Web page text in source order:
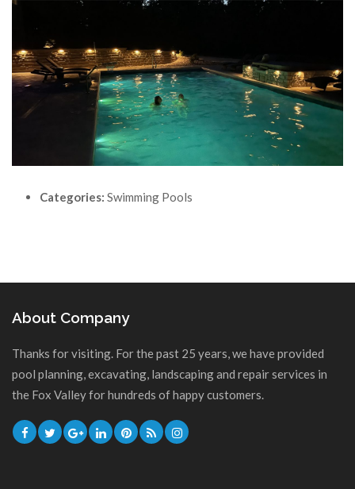
Categories: Swimming Pools
About Company
Thanks for visiting. For the past 25 years, we have provided
pool planning, excavating, landscaping and repair services in
the Fox Valley for hundreds of happy customers.